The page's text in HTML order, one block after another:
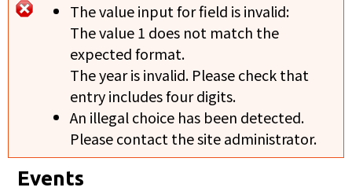
Error message
The value input for field is invalid:
The value 1 does not match the
expected format.
The year is invalid. Please check that
entry includes four digits.
An illegal choice has been detected.
Please contact the site administrator.
Events